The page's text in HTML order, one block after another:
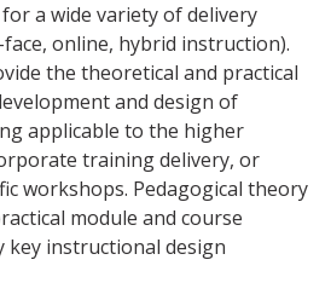
a wide variety of delivery
online, hybrid instruction).
the theoretical and practical
and design of
applicable to the higher
training delivery, or
workshops. Pedagogical theory
module and course
key instructional design